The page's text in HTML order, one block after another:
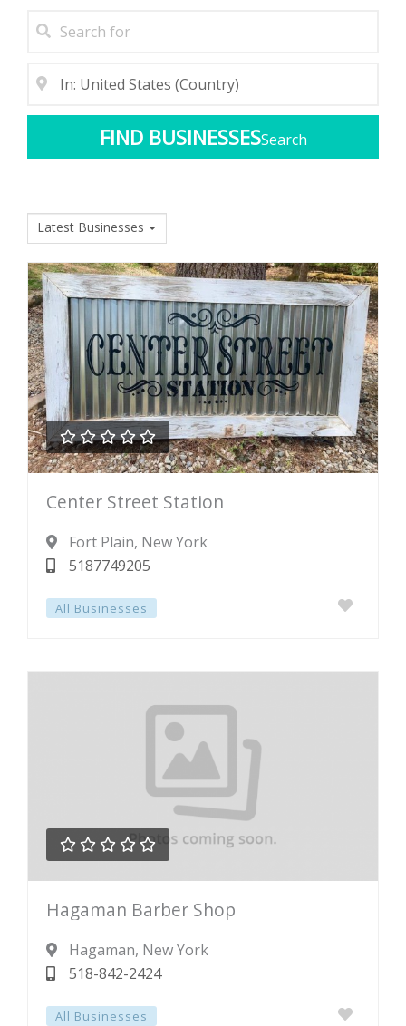
Search
Latest Businesses
    
0
Center Street Station
Fort Plain, New York
5187749205
All Businesses
    
0
Hagaman Barber Shop
Hagaman, New York
518-842-2424
All Businesses